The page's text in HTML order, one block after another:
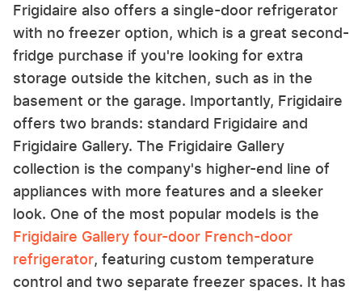
Frigidaire also offers a single-door refrigerator
with no freezer option, which is a great second-
fridge purchase if you're looking for extra
storage outside the kitchen, such as in the
basement or the garage. Importantly, Frigidaire
offers two brands: standard Frigidaire and
Frigidaire Gallery. The Frigidaire Gallery
collection is the company's higher-end line of
appliances with more features and a sleeker
look. One of the most popular models is the
Frigidaire Gallery four-door French-door
refrigerator, featuring custom temperature
control and two separate freezer spaces. It has